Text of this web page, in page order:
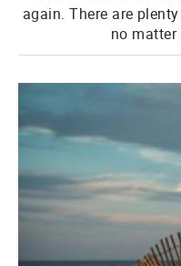
again. There are
no matter